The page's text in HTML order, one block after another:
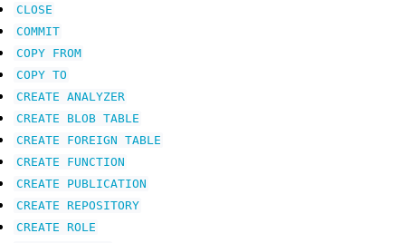
CLOSE
COMMIT
COPY
FROM
COPY TO
CREATE ANALYZER
CREATE
BLOB TABLE
CREATE
FOREIGN TABLE
CREATE
FUNCTION
CREATE
PUBLICATION
CREATE REPOSITORY
CREATE ROLE